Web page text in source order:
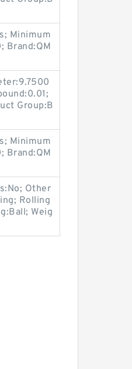
Minimum
Brand:QM
Group:B
Minimum
Brand:QM
Other
Rolling
Weig